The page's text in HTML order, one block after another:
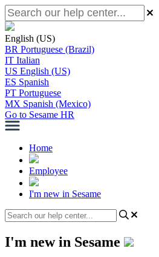
English (US)
BR Portuguese (Brazil)
IT Italian
US English (US)
ES Spanish
PT Portuguese
MX Spanish (Mexico)
Go to Sesame HR
Home
Employee
I'm new in Sesame
I'm new in Sesame